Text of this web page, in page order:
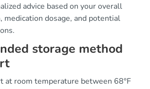
advice based on your overall
medication dosage, and potential
storage method
at room temperature between 68°F